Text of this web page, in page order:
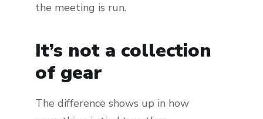
the meeting is run.
It’s not a collection
of gear
The difference shows up in how